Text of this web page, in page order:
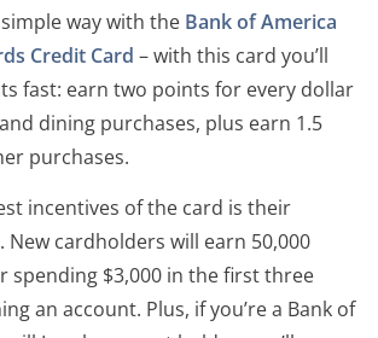
way with the Bank of America
Credit Card – with this card you’ll
fast: earn two points for every dollar
dining purchases, plus earn 1.5
purchases.
incentives of the card is their
New cardholders will earn 50,000
spending $3,000 in the first three
an account. Plus, if you’re a Bank of